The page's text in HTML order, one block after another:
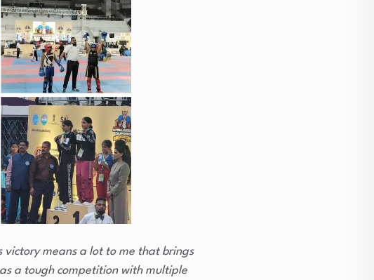
victory means a lot to me that brings
a tough competition with multiple